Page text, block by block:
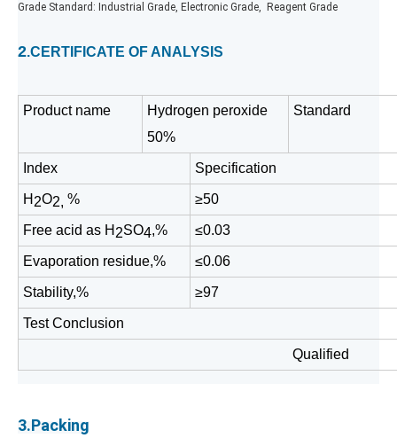
Grade Standard: Industrial Grade, Electronic Grade, Reagent Grade
2.CERTIFICATE OF ANALYSIS
Product name
Hydrogen peroxide
50%
Standard
Index Specification
H 2O2, % ≥50
Free acid as H 2SO4,% ≤0.03
Evaporation residue,% ≤0.06
Stability,% ≥97
Test Conclusion
Qualified
3.Packing